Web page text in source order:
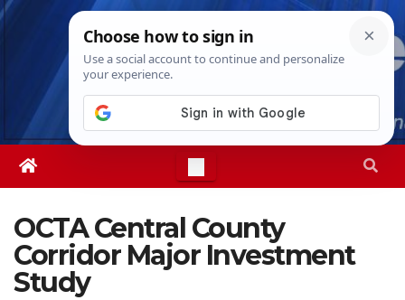
Skip
Sat. Aug 8th, 20267:18:30 PM
OCTA Central County
Corridor Major Investment
Study